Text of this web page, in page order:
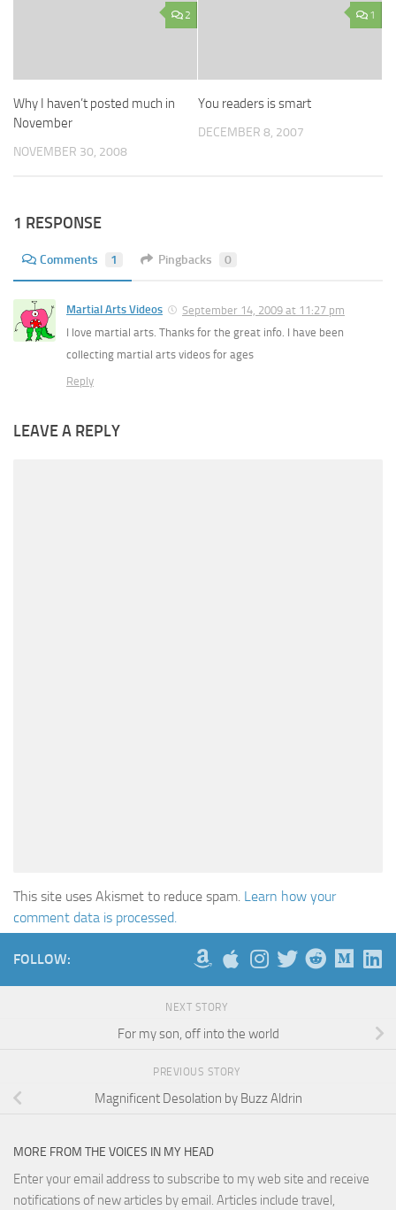
2
Why I haven’t posted much in
November
NOVEMBER 30, 2008
1
You readers is smart
DECEMBER 8, 2007
1 RESPONSE
Comments 1 Pingbacks 0
Martial Arts Videos
September 14, 2009 at 11:27 pm
I love martial arts. Thanks for the great info. I have been
collecting martial arts videos for ages
Reply
LEAVE A REPLY
This site uses Akismet to reduce spam. Learn how your
comment data is processed.
FOLLOW:
NEXT STORY
For my son, off into the world
PREVIOUS STORY
Magnificent Desolation by Buzz Aldrin
MORE FROM THE VOICES IN MY HEAD
Enter your email address to subscribe to my web site and receive
notifications of new articles by email. Articles include travel,